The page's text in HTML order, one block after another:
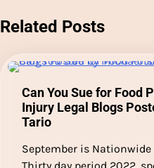
Related Posts
Can You Sue for Food
Injury Legal Blogs
Tario
September is
Thirty day period 2022,